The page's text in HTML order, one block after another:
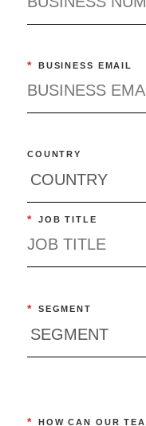
* BUSINESS EMAIL
COUNTRY
* JOB TITLE
* SEGMENT
* HOW CAN OUR